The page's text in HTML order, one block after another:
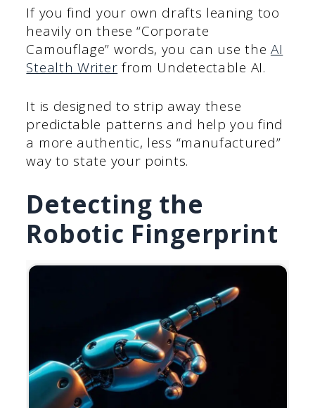
If you find your own drafts leaning too
heavily on these “Corporate
Camouflage” words, you can use the AI
Stealth Writer from Undetectable AI.
It is designed to strip away these
predictable patterns and help you find
a more authentic, less “manufactured”
way to state your points.
Detecting the
Robotic Fingerprint